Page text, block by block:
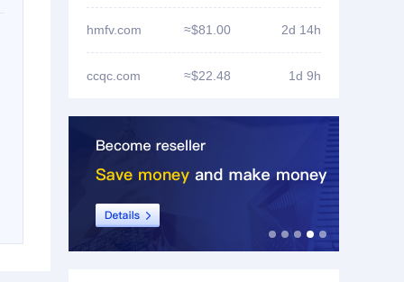
hmfv.com ≈$81.00 2d 14h
ccqc.com ≈$22.48 1d 9h